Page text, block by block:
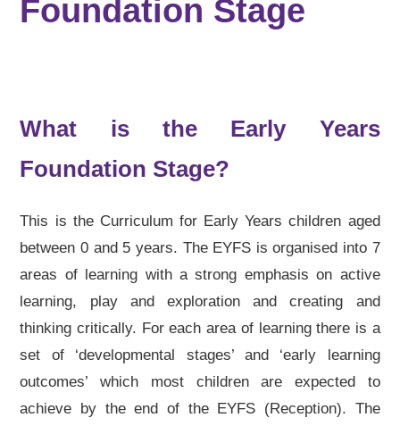
Foundation Stage
What is the Early Years
Foundation Stage?
This is the Curriculum for Early Years children aged
between 0 and 5 years. The EYFS is organised into 7
areas of learning with a strong emphasis on active
learning, play and exploration and creating and
thinking critically. For each area of learning there is a
set of ‘developmental stages’ and ‘early learning
outcomes’ which most children are expected to
achieve by the end of the EYFS (Reception). The